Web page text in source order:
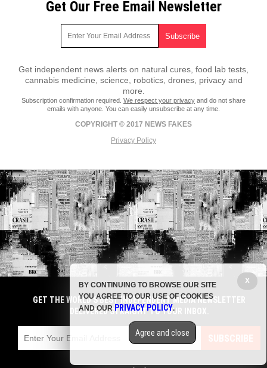
Get Our Free Email Newsletter
Get independent news alerts on natural cures, food lab tests,
cannabis medicine, science, robotics, drones, privacy and
more.
Subscription confirmation required. We respect your privacy and do not share
emails with anyone. You can easily unsubscribe at any time.
COPYRIGHT © 2017 NEWS FAKES
Privacy Policy
GET THE WORLD'S BEST INDEPENDENT MEDIA NEWSLETTER
DELIVERED STRAIGHT TO YOUR INBOX.
SUBSCRIBE
X
BY CONTINUING TO BROWSE OUR SITE
YOU AGREE TO OUR USE OF COOKIES
AND OUR PRIVACY POLICY.
Agree and close